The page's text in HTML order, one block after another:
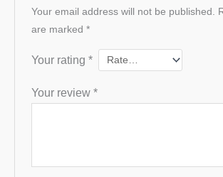
Your email address will not be published.
are marked *
Your rating *
Your review *